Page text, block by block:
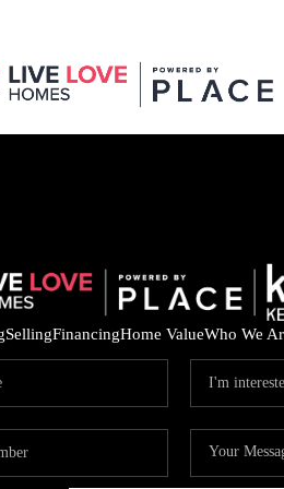
SellingFinancingHome ValueWho We